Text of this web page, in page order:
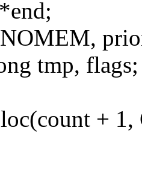
tmp, flags;
+